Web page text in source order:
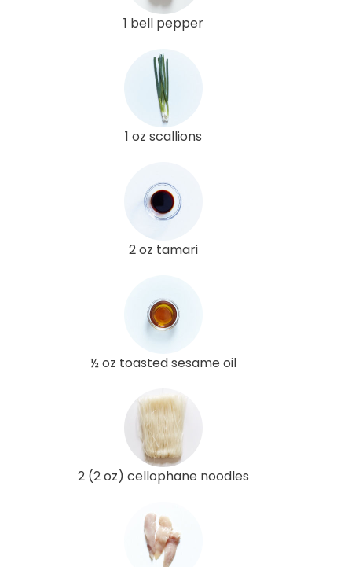
1 bell pepper
1 oz scallions
2 oz tamari
½ oz toasted sesame oil
2 (2 oz) cellophane noodles